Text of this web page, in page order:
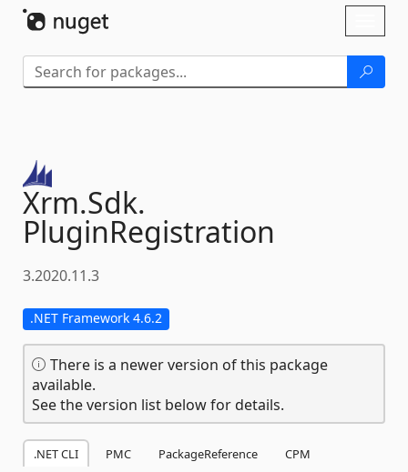
Xrm.Sdk.
PluginRegistration
3.2020.11.3
.NET Framework 4.6.2
There is a newer version of this package
available.
See the version list below for details.
.NET CLI PMC PackageReference
CPM